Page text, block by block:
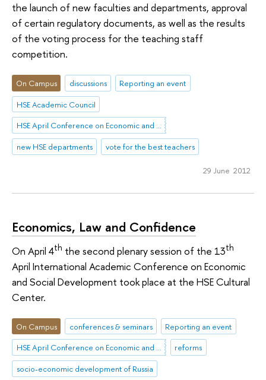
the launch of new faculties and departments, approval
of certain regulatory documents, as well as the results
of the voting process for the teaching staff
competition.
On Campus discussions
Reporting an event
HSE Academic Council
HSE April Conference on Economic and Social Development
new HSE departments
vote for the best teachers
29 June 2012
Economics, Law and Confidence
On April 4th the second plenary session of the 13th
April International Academic Conference on Economic
and Social Development took place at the HSE Cultural
Center.
On Campus conferences & seminars
Reporting an event
HSE April Conference on Economic and Social Development
reforms
socio-economic development of Russia